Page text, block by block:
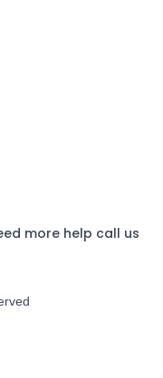
more help call us